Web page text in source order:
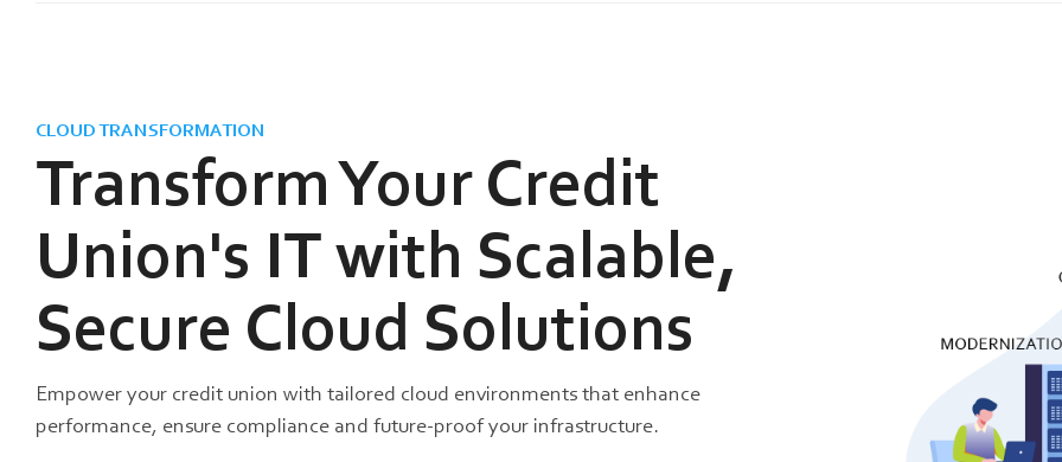
CLOUD TRANSFORMATION
Transform Your Credit
Union's IT with Scalable,
Secure Cloud Solutions
Empower your credit union with tailored cloud environments that enhance
performance, ensure compliance and future-proof your infrastructure.